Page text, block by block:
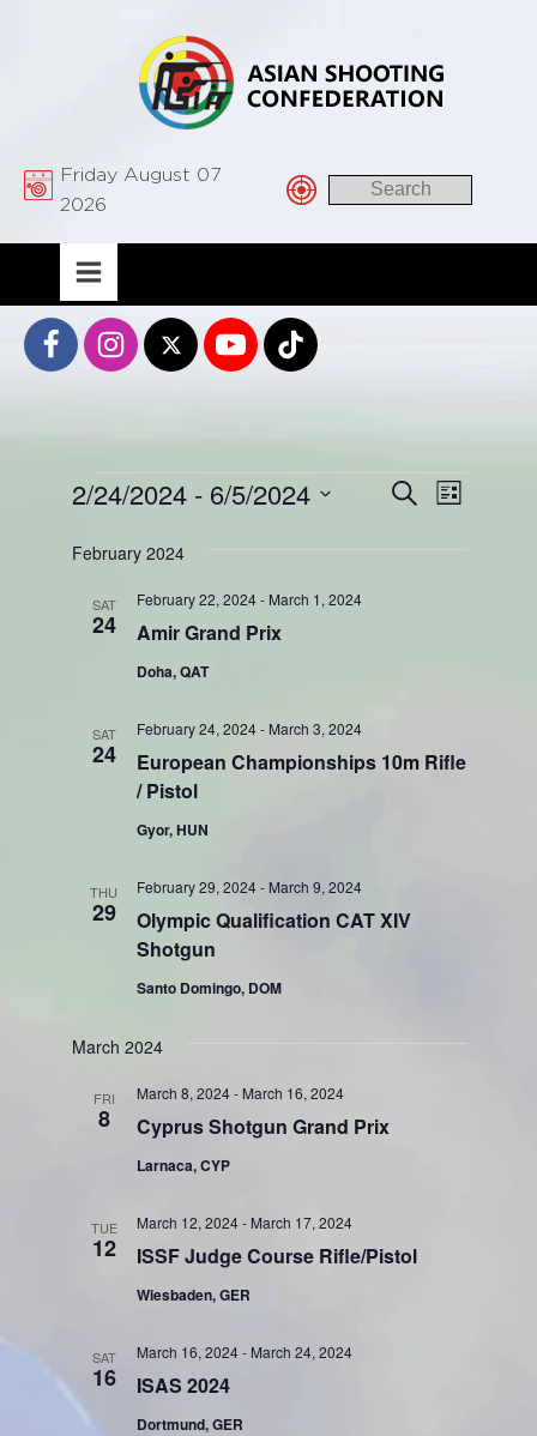
Friday August 07
2026
Events
Events
SearchEvent
List
2/24/2024 - 6/5/2024
date.
February 2024
SAT
24 Amir Grand Prix
February 22, 2024- March 1, 2024
Doha, QAT
SAT
24
European Championships 10m Rifle
/ Pistol
February 24, 2024- March 3, 2024
Gyor, HUN
THU
29
Olympic Qualification CAT XIV
Shotgun
February 29, 2024- March 9, 2024
Santo Domingo, DOM
March 2024
FRI
8 Cyprus Shotgun Grand Prix
March 8, 2024- March 16, 2024
Larnaca, CYP
TUE
12 ISSF Judge Course Rifle/Pistol
March 12, 2024- March 17, 2024
Wiesbaden, GER
SAT
16 ISAS 2024
March 16, 2024- March 24, 2024
Dortmund, GER